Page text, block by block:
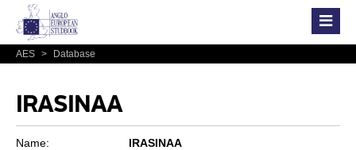
AES > Database
IRASINAA
Name:
IRASINAA